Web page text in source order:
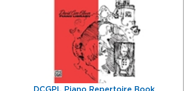
DCGPL Piano Repertoire Book